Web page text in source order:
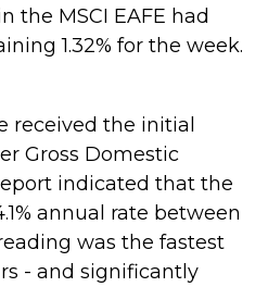
the MSCI EAFE had
1.32% for the week.
received the initial
Gross Domestic
indicated that the
annual rate between
was the fastest
- and significantly